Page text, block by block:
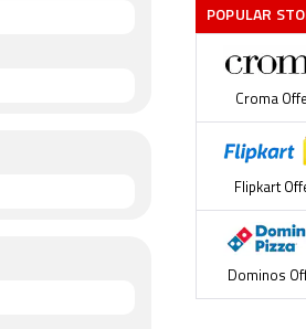
POPULAR
Croma
Flipkart
Dominos